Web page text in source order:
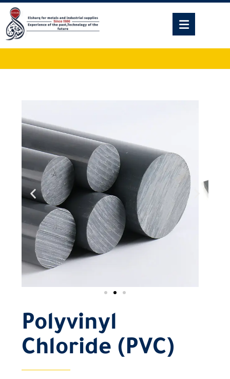
Polyvinyl
Chloride (PVC)